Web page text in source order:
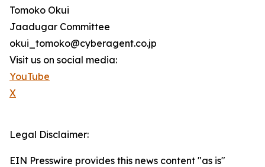
Tomoko Okui
Jaadugar Committee
okui_tomoko@cyberagent.co.jp
Visit us on social media:
YouTube
X
Legal Disclaimer:
EIN Presswire provides this news content "as is"